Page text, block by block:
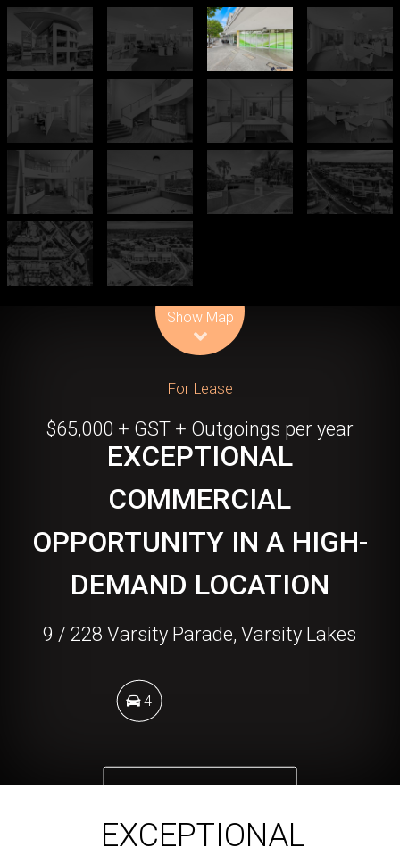
Show Map
For Lease
$65,000 + GST + Outgoings per year
EXCEPTIONAL
COMMERCIAL
OPPORTUNITY IN A HIGH-
DEMAND LOCATION
9 / 228 Varsity Parade, Varsity Lakes
4
EXCEPTIONAL